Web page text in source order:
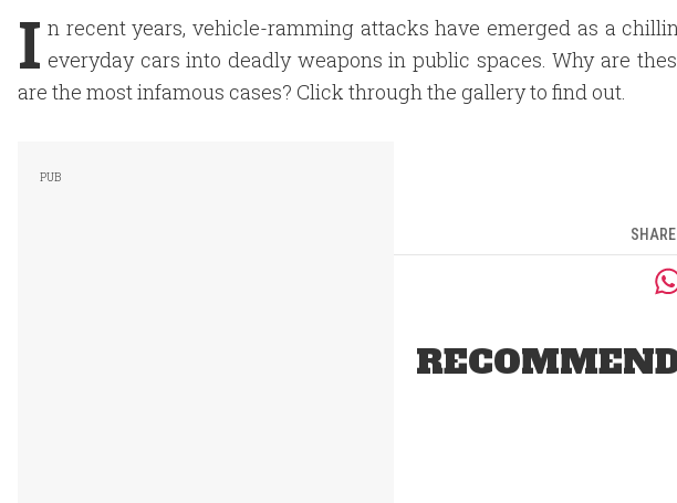
I n recent years, vehicle-ramming attacks have emerged as a
everyday cars into deadly weapons in public spaces. Why are
are the most infamous cases? Click through the gallery to find out.